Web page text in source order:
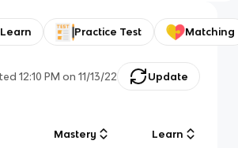
Learn Practice Test Matching
12:10 PM on 11/13/22 Update
Mastery Learn